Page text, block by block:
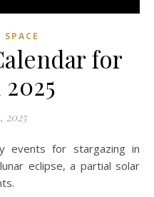
SPACE
for
2025
eclipse, a partial solar